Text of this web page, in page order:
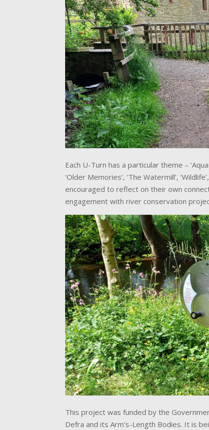
Each U-Turn has a particular theme –
‘Older Memories’, ‘The Watermill’,
encouraged to reflect on their own
engagement with river conservation
This project was funded by the
Defra and its Arm’s-Length Bodies. It is